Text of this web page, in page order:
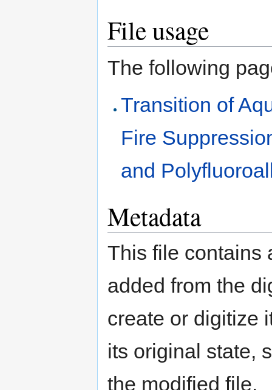
File usage
The following
Transition of
Fire
and
Metadata
This file contains
added from the
create or digitize
its original state,
the modified file.